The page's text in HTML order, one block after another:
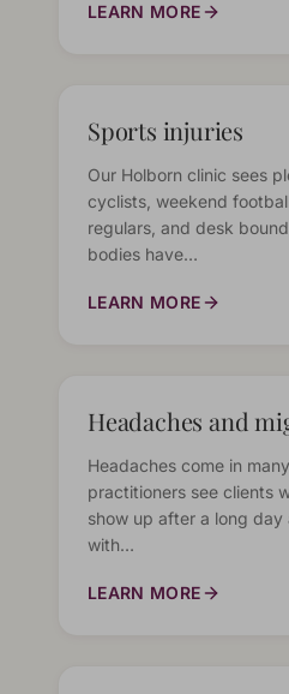
LEARN MORE
Sports injuries
Our Holborn clinic sees
cyclists, weekend
regulars, and desk
bodies have…
LEARN MORE
Headaches and
Headaches come in
practitioners see clients
show up after a long day
with…
LEARN MORE